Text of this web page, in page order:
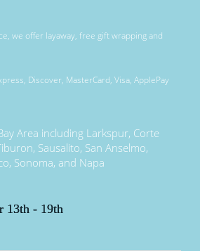
we offer layaway, free gift wrapping and
Discover, MasterCard, Visa, ApplePay
Area including Larkspur, Corte
Sausalito, San Anselmo,
Sonoma, and Napa
13th - 19th